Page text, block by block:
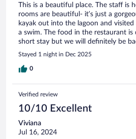
This is a beautiful place. The staff is
rooms are beautiful- it’s just a
kayak out into the lagoon and
a swim. The food in the restaurant is
short stay but we will definitely be
Stayed 1 night in Dec 2025
0
Verified review
10/10 Excellent
Viviana
Jul 16, 2024